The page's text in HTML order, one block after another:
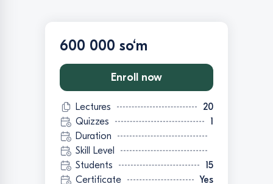
600 000 so‘m
Enroll now
Lectures
20
Quizzes
1
Duration
Skill Level
Students
15
Certificate
Yes